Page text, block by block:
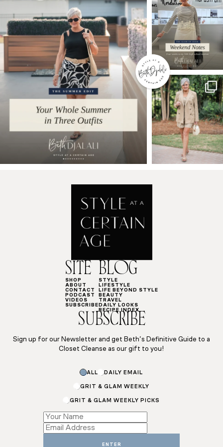
SITE
SHOP
ABOUT
CONTACT
PODCAST
VIDEOS
SUBSCRIBE
BLOG
STYLE
LIFESTYLE
LIFE BEYOND STYLE
BEAUTY
TRAVEL
DAILY LOOKS
RECIPE INDEX
SUBSCRIBE
Sign up for our Newsletter and get Beth’s Definitive Guide to a
Closet Cleanse as our gift to you!
Subscriptions
ALL DAILY EMAIL
GRIT & GLAM WEEKLY
GRIT & GLAM WEEKLY PICKS
ENTER